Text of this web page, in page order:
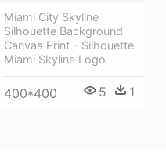
Miami City Skyline
Silhouette Background
Canvas Print - Silhouette
Miami Skyline Logo
400*400 5 1